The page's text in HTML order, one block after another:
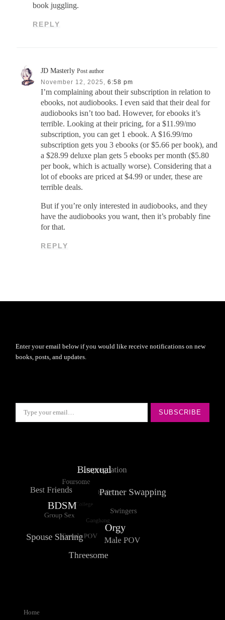
book juggling.
REPLY
JD Masterly Post author
November 12, 2025,
6:58 pm
I’m complaining about their subscription in relation to
ebooks, not audiobooks. I even said that their deal for
audiobooks isn’t too bad. However, for ebooks it’s
terrible. Looking at their pricing, for a $11.99/mo
subscription, you can get 1 ebook. A $16.99/mo
subscription gets you 3 ebooks (or $5.66 per book), and
a $28.99 deluxe plan gets 5 ebooks per month ($5.80
per book, which is actually worse). Considering that a
lot of ebooks are priced at $4.99 or under, these are
terrible deals.
But if you’re only interested in audiobooks, and they
have the audiobooks you want, then it’s probably fine
for that.
REPLY
Enter your email below if you would like receive notifications on new
books, posts, and updates.
Type your email…
SUBSCRIBE
Home